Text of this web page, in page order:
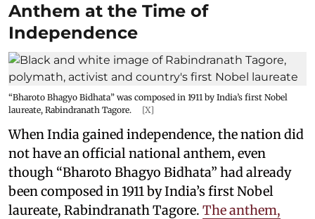
Anthem at the Time of
Independence
“Bharoto Bhagyo Bidhata” was composed in 1911 by India’s first Nobel
laureate, Rabindranath Tagore.
[X]
When India gained independence, the nation did
not have an official national anthem, even
though “Bharoto Bhagyo Bidhata” had already
been composed in 1911 by India’s first Nobel
laureate, Rabindranath Tagore. The anthem,